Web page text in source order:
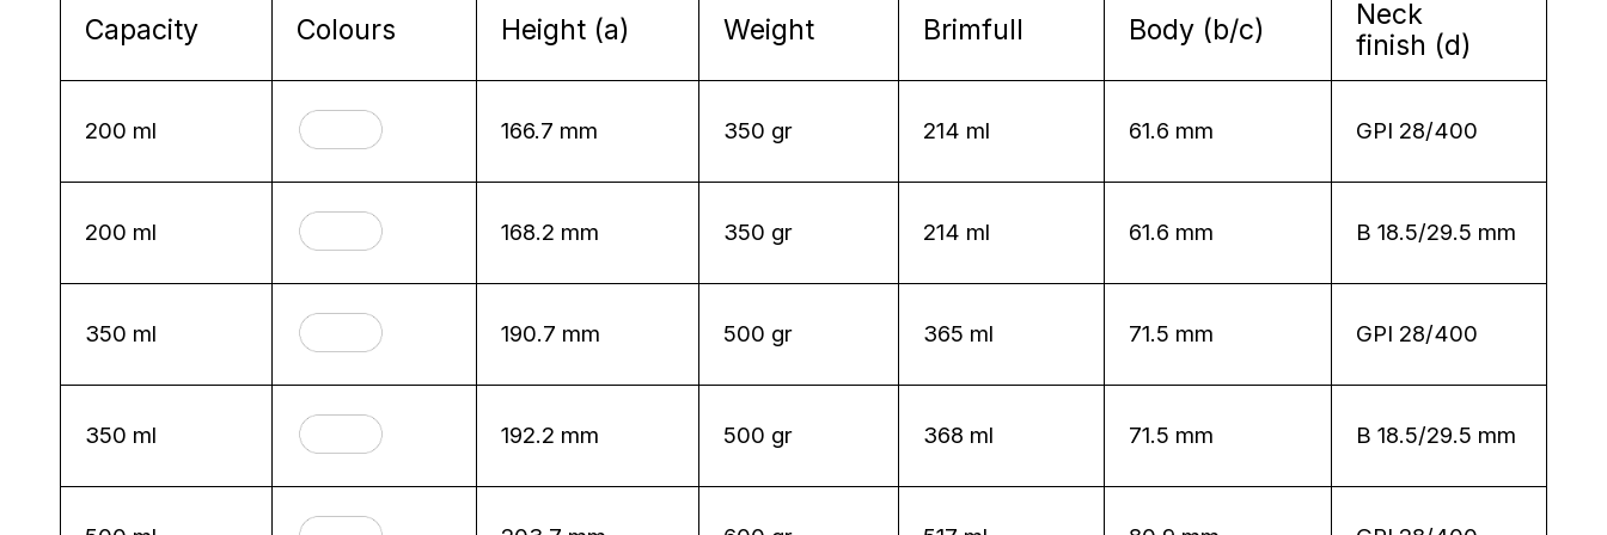
Capacity Colours Height (a) Weight Brimfull Body (b/c)
Neck
finish (d)
200 ml 166.7 mm 350 gr 214 ml 61.6 mm GPI 28/400
200 ml 168.2 mm 350 gr 214 ml 61.6 mm B 18.5/29.5 mm
350 ml 190.7 mm 500 gr 365 ml 71.5 mm GPI 28/400
350 ml 192.2 mm 500 gr 368 ml 71.5 mm B 18.5/29.5 mm